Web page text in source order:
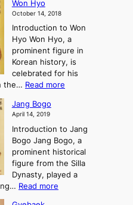
s
h
r
e
Won Hyo
October 14, 2018
Introduction to Won
Hyo Won Hyo, a
prominent figure in
Korean history, is
celebrated for his
the… Read more
H
y
o
Jang Bogo
April 14, 2019
Introduction to Jang
Bogo Jang Bogo, a
prominent historical
figure from the Silla
Dynasty, played a
Read more